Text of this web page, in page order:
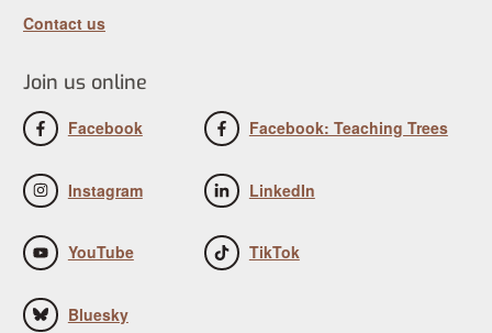
Contact us
Join us online
Facebook Facebook: Teaching Trees
Instagram LinkedIn
YouTube TikTok
Bluesky